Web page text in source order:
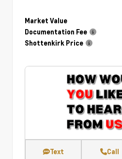
Market Value
Documentation Fee
Shottenkirk Price
Text Call